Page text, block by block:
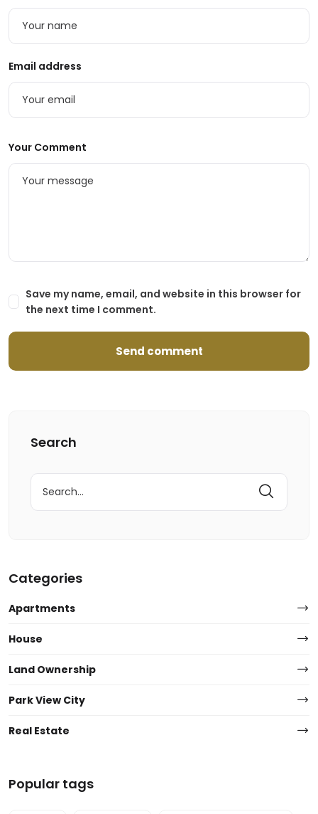
Your Comment
Email address
Save my name, email, and website in this browser for
the next time I comment.
Search
Search
for:
Categories
Apartments
House
Land Ownership
Park View City
Real Estate
Popular tags